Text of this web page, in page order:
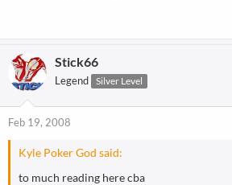
Stick66
Legend Silver Level
Feb 19, 2008
Kyle Poker God said:
to much reading here cba